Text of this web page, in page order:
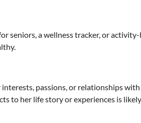
seniors, a wellness tracker, or
passions, or relationships
to her life story or experiences is
Fun
the